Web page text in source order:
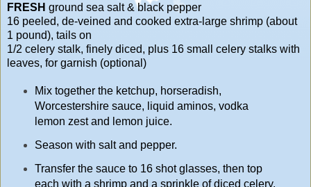
FRESH ground sea salt & black pepper
16 peeled, de-veined and cooked extra-large shrimp (about
1 pound), tails on
1/2 celery stalk, finely diced, plus 16 small celery stalks with
leaves, for garnish (optional)
Mix together the ketchup, horseradish,
Worcestershire sauce, liquid aminos, vodka
lemon zest and lemon juice.
Season with salt and pepper.
Transfer the sauce to 16 shot glasses, then top
each with a shrimp and a sprinkle of diced celery.